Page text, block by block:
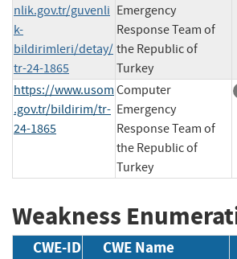
nlik.gov.tr/guvenli
k-
bildirimleri/detay/
tr-24-1865
Emergency
Response Team of
the Republic of
Turkey
https://www.usom
.gov.tr/bildirim/tr-
24-1865
Computer
Emergency
Response Team of
the Republic of
Turkey
Weakness
CWE-ID CWE Name